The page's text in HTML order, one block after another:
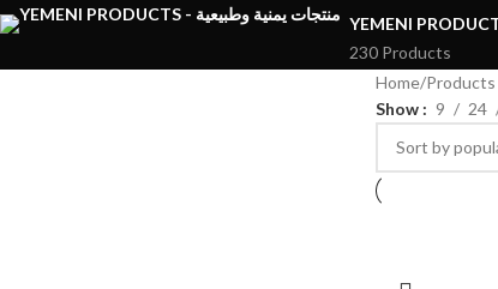
230 Products
Home
Show
9 24